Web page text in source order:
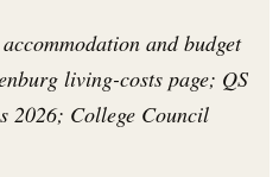
and budget
living-costs page; QS
2026; College Council